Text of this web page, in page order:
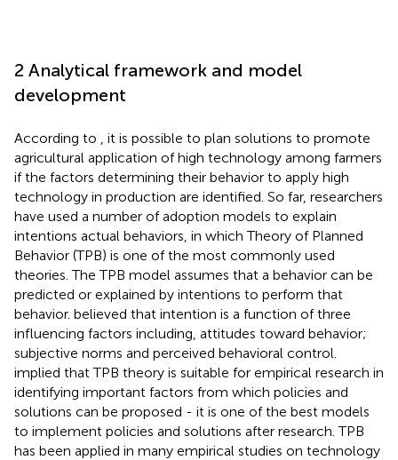
2 Analytical framework and model
development
According to
, it is possible to plan solutions to promote
agricultural application of high technology among farmers
if the factors determining their behavior to apply high
technology in production are identified. So far, researchers
have used a number of adoption models to explain
intentions actual behaviors, in which Theory of Planned
Behavior (TPB) is one of the most commonly used
theories. The TPB model assumes that a behavior can be
predicted or explained by intentions to perform that
behavior. believed that intention is a function of three
influencing factors including, attitudes toward behavior;
subjective norms and perceived behavioral control.
implied that TPB theory is suitable for empirical research in
identifying important factors from which policies and
solutions can be proposed - it is one of the best models
to implement policies and solutions after research. TPB
has been applied in many empirical studies on technology